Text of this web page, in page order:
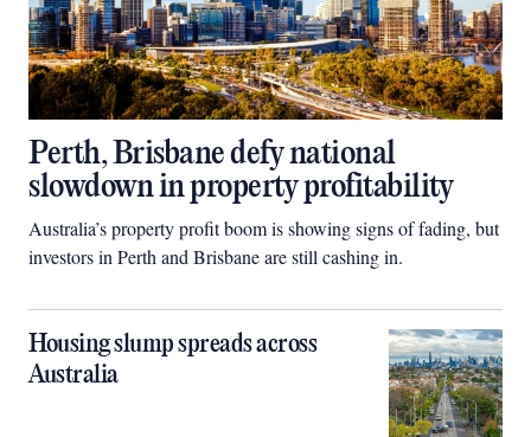
Perth, Brisbane defy national
slowdown in property profitability
Australia’s property profit boom is showing signs of fading, but
investors in Perth and Brisbane are still cashing in.
Housing slump spreads across
Australia